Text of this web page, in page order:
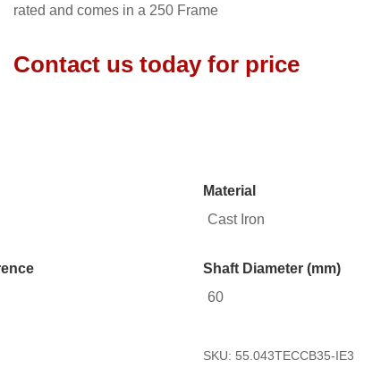
rated and comes in a 250 Frame
Contact us today for price
Material
Cast Iron
Shaft Diameter (mm)
60
SKU: 55.043TECCB35-IE3